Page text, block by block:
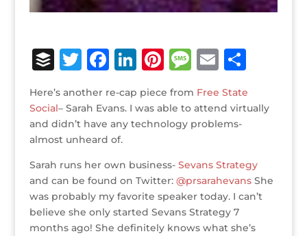
B
u
ff
e
r
T
w
it
te
r
F
c
e
b
o
o
k
Li
n
k
e
n
Pi
n
te
r
st
M
ss
a
e
E
ai
l
S
ar
Here’s another re-cap piece from Free State
Social– Sarah Evans. I was able to attend virtually
and didn’t have any technology problems-
almost unheard of.
Sarah runs her own business- Sevans Strategy
and can be found on Twitter: @prsarahevansShe
was probably my favorite speaker today. I can’t
believe she only started Sevans Strategy 7
months ago! She definitely knows what she’s